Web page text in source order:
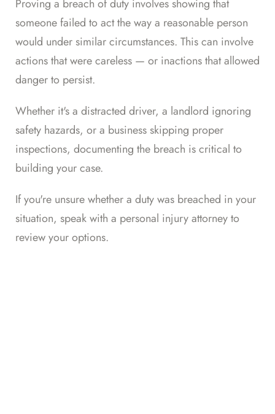
Proving a breach of duty involves showing that
someone failed to act the way a reasonable person
would under similar circumstances. This can involve
actions that were careless — or inactions that allowed
danger to persist.
Whether it's a distracted driver, a landlord ignoring
safety hazards, or a business skipping proper
inspections, documenting the breach is critical to
building your case.
If you're unsure whether a duty was breached in your
situation, speak with a personal injury attorneyto
review your options.